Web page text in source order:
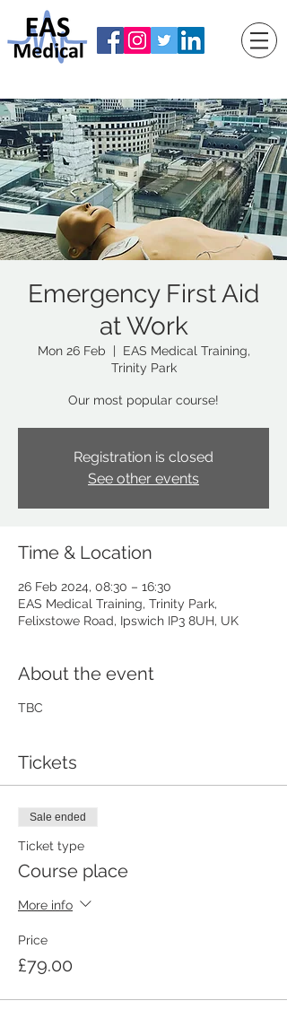
Emergency First Aid
at Work
Mon 26 Feb
  |
EAS Medical Training,
Trinity Park
Our most popular course!
Registration is closed
See other events
Time & Location
26 Feb 2024, 08:30 – 16:30
EAS Medical Training, Trinity Park,
Felixstowe Road, Ipswich IP3 8UH, UK
About the event
TBC
Tickets
Sale ended
Ticket type
Course place
More info
Price
£79.00